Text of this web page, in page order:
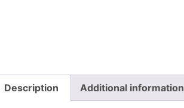
Description Additional information